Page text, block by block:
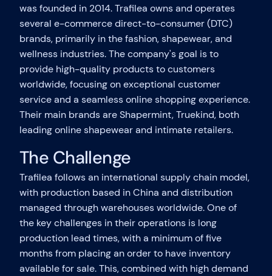
was founded in 2014. Trafilea owns and operates
several e-commerce direct-to-consumer (DTC)
brands, primarily in the fashion, shapewear, and
wellness industries. The company's goal is to
provide high-quality products to customers
worldwide, focusing on exceptional customer
service and a seamless online shopping experience.
Their main brands are Shapermint, Truekind, both
leading online shapewear and intimate retailers.
The Challenge
Trafilea follows an international supply chain model,
with production based in China and distribution
managed through warehouses worldwide. One of
the key challenges in their operations is long
production lead times, with a minimum of five
months from placing an order to have inventory
available for sale. This, combined with high demand